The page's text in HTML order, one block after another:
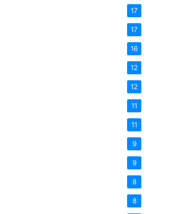
17
17
16
12
12
11
11
9
9
8
8